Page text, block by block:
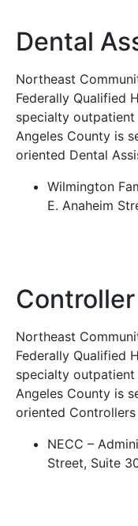
Dental
Northeast
Federally Qualified
specialty
Angeles County is
oriented Dental
Wilmington
E. Anaheim
Controller
Northeast
Federally Qualified
specialty
Angeles County is
oriented
NECC –
Street, Suite